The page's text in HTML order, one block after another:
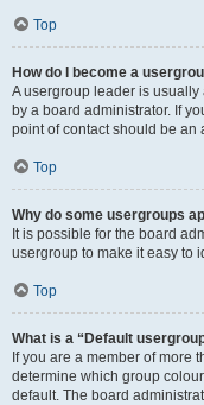
Top
How do I become a
A usergroup leader is
by a board administrator. If
point of contact should be an
Top
Why do some usergroups
It is possible for the board
usergroup to make it easy to
Top
What is a “Default
If you are a member of more
determine which group
default. The board